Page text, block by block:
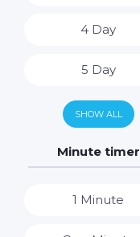
4 Day
5 Day
6 Day
7 Day
SHOW ALL
Minute timer
1 Minute